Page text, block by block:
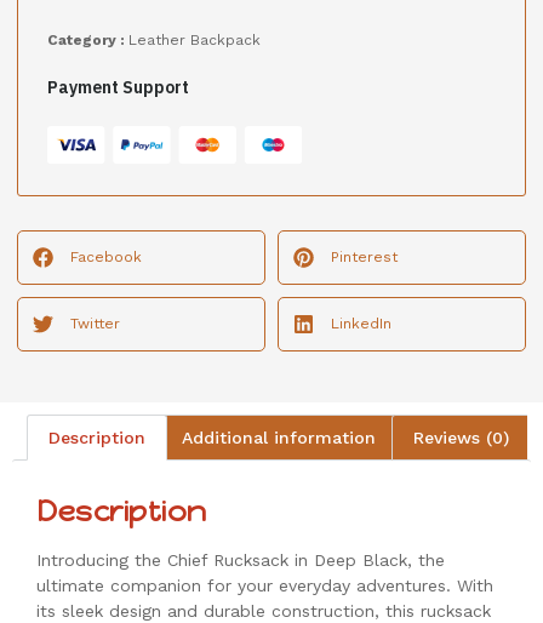
Category : Leather Backpack
Payment Support
Facebook Pinterest
Twitter LinkedIn
Description Additional information Reviews (0)
Description
Introducing the Chief Rucksack in Deep Black, the
ultimate companion for your everyday adventures. With
its sleek design and durable construction, this rucksack